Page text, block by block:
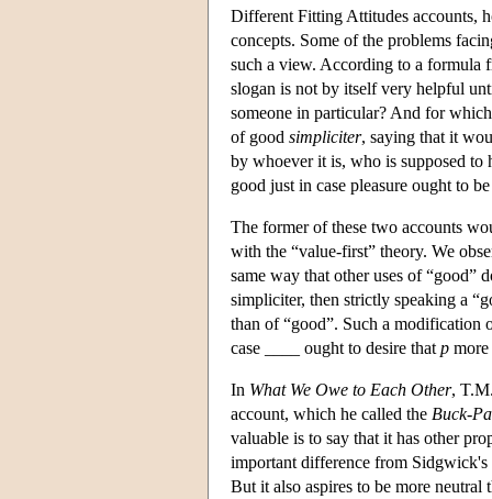
Different Fitting Attitudes accounts,
concepts. Some of the problems
such a view. According to a formula
slogan is not by itself very helpful
someone in particular? And for
of good simpliciter, saying that it
by whoever it is, who is supposed to
good just in case pleasure ought to
The former of these two accounts
with the “value-first” theory. We
same way that other uses of “good”
simpliciter, then strictly speaking a
than of “good”. Such a
case ____ ought to desire that p
In What We Owe to Each Other,
account, which he called the Buck-
valuable is to say that it has other
important difference from
But it also aspires to be more